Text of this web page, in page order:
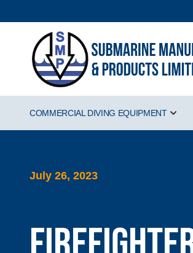
COMMERCIAL DIVING EQUIPMENT
July 26, 2023